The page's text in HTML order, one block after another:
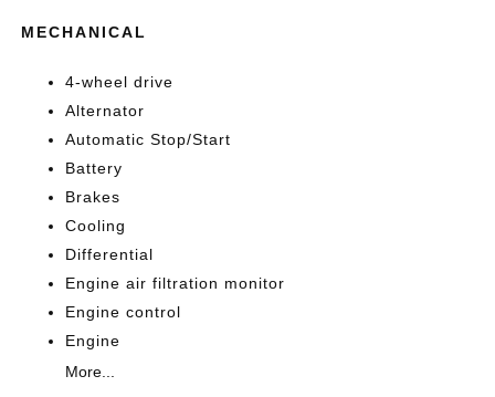
MECHANICAL
4-wheel drive
Alternator
Automatic Stop/Start
Battery
Brakes
Cooling
Differential
Engine air filtration monitor
Engine control
Engine
More...